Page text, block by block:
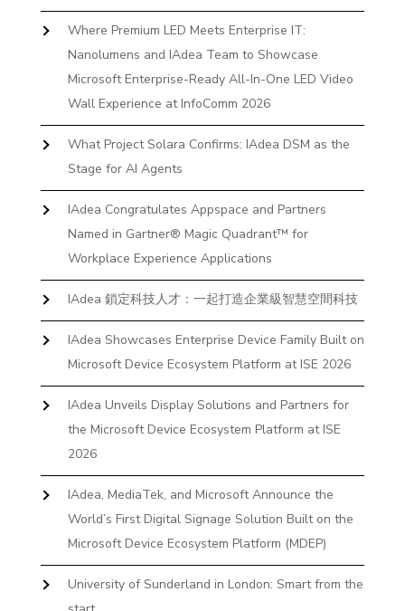
Where Premium LED Meets Enterprise IT:
Nanolumens and IAdea Team to Showcase
Microsoft Enterprise-Ready All-In-One LED Video
Wall Experience at InfoComm 2026
What Project Solara Confirms: IAdea DSM as the
Stage for AI Agents
IAdea Congratulates Appspace and Partners
Named in Gartner® Magic Quadrant™ for
Workplace Experience Applications
IAdea 鎖定科技人才：一起打造企業級智慧空間科技
IAdea Showcases Enterprise Device Family Built on
Microsoft Device Ecosystem Platform at ISE 2026
IAdea Unveils Display Solutions and Partners for
the Microsoft Device Ecosystem Platform at ISE
2026
IAdea, MediaTek, and Microsoft Announce the
World’s First Digital Signage Solution Built on the
Microsoft Device Ecosystem Platform (MDEP)
University of Sunderland in London: Smart from the